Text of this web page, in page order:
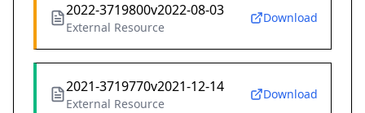
2022-3719800v2022-08-03
External Resource
Download
2021-3719770v2021-12-14
External Resource
Download